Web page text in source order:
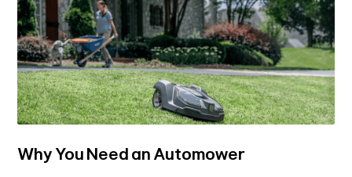
Why You Need an Automower